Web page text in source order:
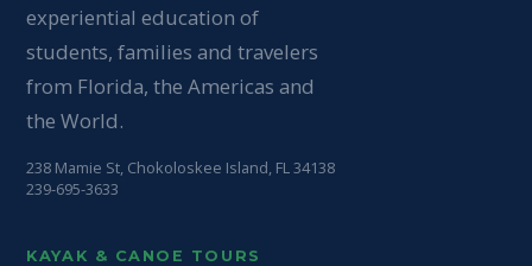
experiential education of
students, families and travelers
from Florida, the Americas and
the World.
238 Mamie St, Chokoloskee Island, FL 34138
239-695-3633
KAYAK & CANOE TOURS